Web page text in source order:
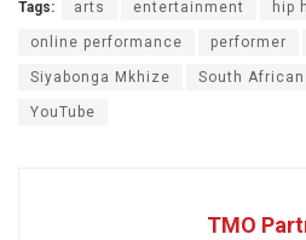
Tags: arts entertainment hip
online performance performer
Siyabonga Mkhize South
YouTube
TMO